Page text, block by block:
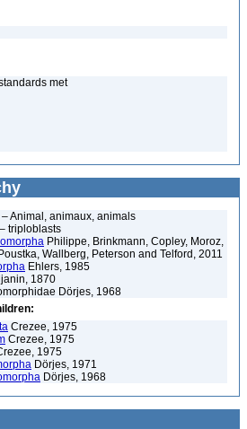
met
– Animal, animaux, animals
– triploblasts
Philippe, Brinkmann, Copley, Moroz,
Wallberg, Peterson and Telford, 2011
Ehlers, 1985
1870
Dörjes, 1968
Crezee, 1975
Crezee, 1975
1975
Dörjes, 1971
Dörjes, 1968